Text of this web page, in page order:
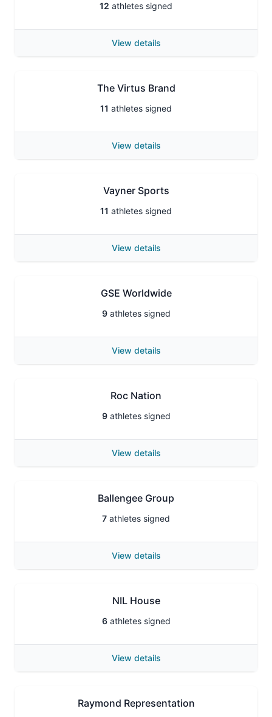
12 athletes signed
View details
The Virtus Brand
11 athletes signed
View details
Vayner Sports
11 athletes signed
View details
GSE Worldwide
9athletes signed
View details
Roc Nation
9athletes signed
View details
Ballengee Group
7 athletes signed
View details
NIL House
6athletes signed
View details
Raymond Representation